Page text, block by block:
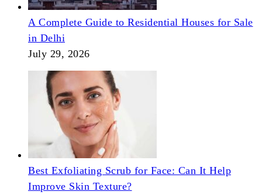
A Complete Guide to Residential Houses for Sale
in Delhi
July 29, 2026
Best Exfoliating Scrub for Face: Can It Help
Improve Skin Texture?